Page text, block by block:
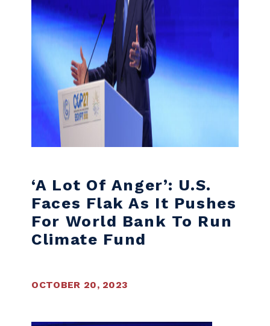
‘A Lot Of Anger’: U.S.
Faces Flak As It Pushes
For World Bank To Run
Climate Fund
OCTOBER 20, 2023